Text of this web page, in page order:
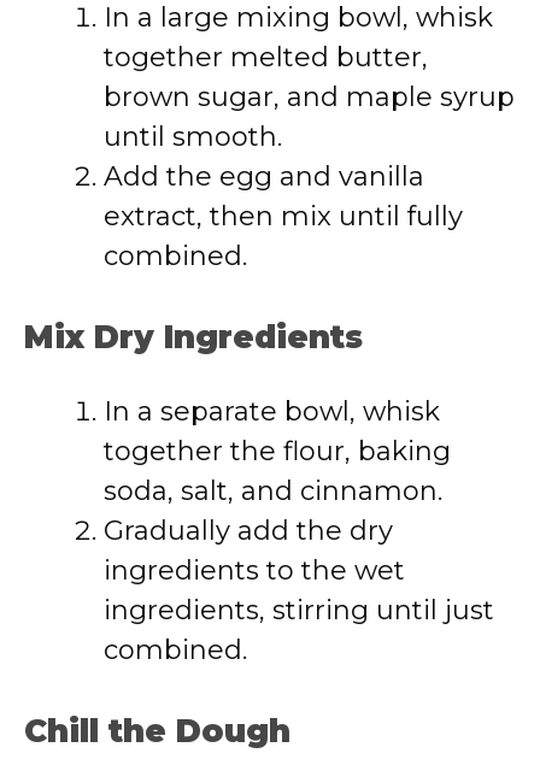
In a large mixing bowl, whisk
together melted butter,
brown sugar, and maple syrup
until smooth.
Add the egg and vanilla
extract, then mix until fully
combined.
Mix Dry Ingredients
In a separate bowl, whisk
together the flour, baking
soda, salt, and cinnamon.
Gradually add the dry
ingredients to the wet
ingredients, stirring until just
combined.
Chill the Dough